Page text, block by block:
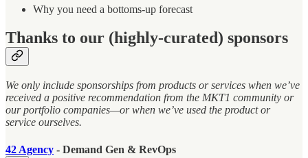
Why you need a bottoms-up forecast
Thanks to our (highly-curated) sponsors
We only include sponsorships from products or services when we’ve
received a positive recommendation from the MKT1 community or
our portfolio companies—or when we’ve used the product or
service ourselves.
42 Agency - Demand Gen & RevOps